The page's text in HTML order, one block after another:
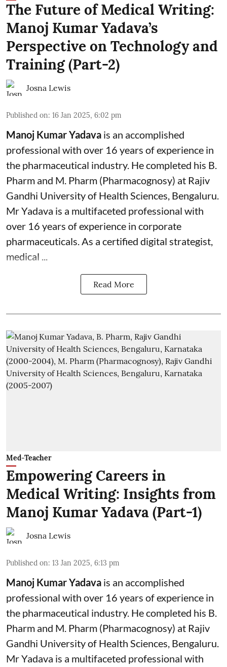
The Future of Medical Writing:
Manoj Kumar Yadava’s
Perspective on Technology and
Training (Part-2)
Josna Lewis
Published on: 16 Jan 2025, 6:02 pm
Manoj Kumar Yadava is an accomplished
professional with over 16 years of experience in
the pharmaceutical industry. He completed his B.
Pharm and M. Pharm (Pharmacognosy) at Rajiv
Gandhi University of Health Sciences, Bengaluru.
Mr Yadava is a multifaceted professional with
over 16 years of experience in corporate
pharmaceuticals. As a certified digital strategist,
medical ...
Read More
Med-Teacher
Empowering Careers in
Medical Writing: Insights from
Manoj Kumar Yadava (Part-1)
Josna Lewis
Published on: 13 Jan 2025, 6:13 pm
Manoj Kumar Yadava is an accomplished
professional with over 16 years of experience in
the pharmaceutical industry. He completed his B.
Pharm and M. Pharm (Pharmacognosy) at Rajiv
Gandhi University of Health Sciences, Bengaluru.
Mr Yadava is a multifaceted professional with